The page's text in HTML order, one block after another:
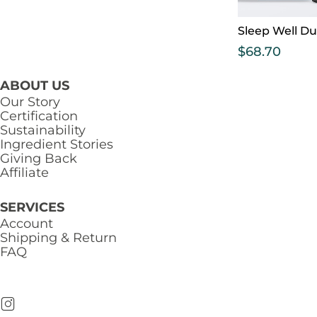
Sleep Well
$68.70
ABOUT US
Our Story
Certification
Sustainability
Ingredient Stories
Giving Back
Affiliate
SERVICES
Account
Shipping & Return
FAQ